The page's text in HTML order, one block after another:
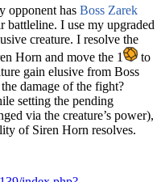
opponent has Boss Zarek
battleline. I use my upgraded
creature. I resolve the
Horn and move the 1
to
gain elusive from Boss
damage of the fight?
setting the pending
via the creature’s power),
of Siren Horn resolves.